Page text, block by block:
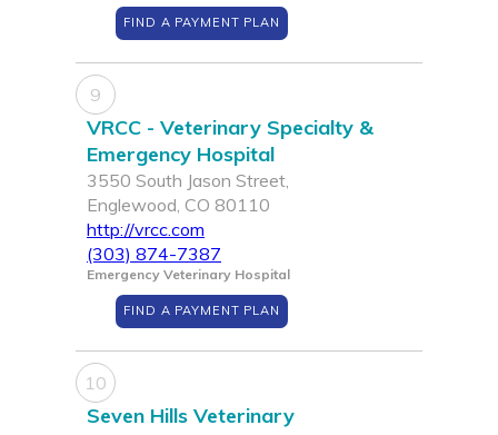
FIND A PAYMENT PLAN
9
VRCC - Veterinary Specialty &
Emergency Hospital
3550 South Jason Street,
Englewood, CO 80110
http://vrcc.com
(303) 874-7387
Emergency Veterinary Hospital
FIND A PAYMENT PLAN
10
Seven Hills Veterinary